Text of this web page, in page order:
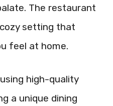
The restaurant
setting that
feel at home.
high-quality
a unique dining